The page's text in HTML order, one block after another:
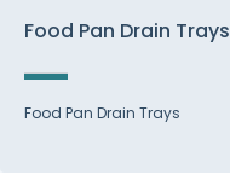
Food Pan Drain Trays
Food Pan Drain Trays